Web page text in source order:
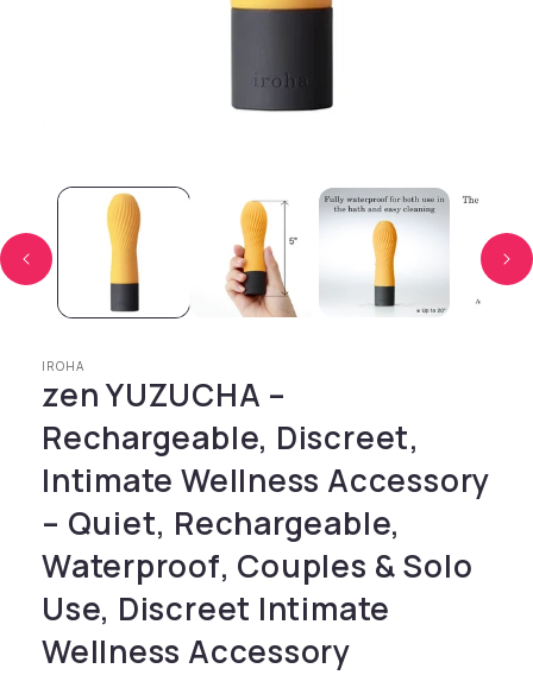
IROHA
zen YUZUCHA –
Rechargeable, Discreet,
Intimate Wellness Accessory
– Quiet, Rechargeable,
Waterproof, Couples & Solo
Use, Discreet Intimate
Wellness Accessory